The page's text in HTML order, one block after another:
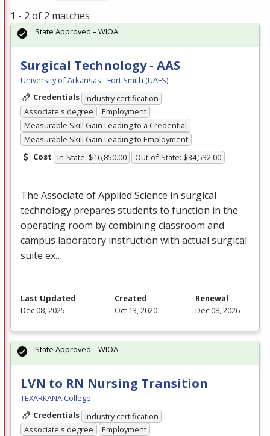
1 - 2 of 2 matches
Surgical Technology - AAS
University of Arkansas - Fort Smith (UAFS)
Credentials Industry certification
Associate's degree
Employment
Measurable Skill Gain Leading to a Credential
Measurable Skill Gain Leading to Employment
Cost In-State: $16,850.00 Out-of-State: $34,532.00
The Associate of Applied Science in surgical
technology prepares students to function in the
operating room by combining classroom and
campus laboratory instruction with actual surgical
suite ex…
State Approved – WIOA
Last Updated
Dec 08, 2025
Created
Oct 13, 2020
Renewal
Dec 08, 2026
LVN to RN Nursing Transition
TEXARKANA College
Credentials Industry certification
Associate's degree
Employment
State Approved – WIOA